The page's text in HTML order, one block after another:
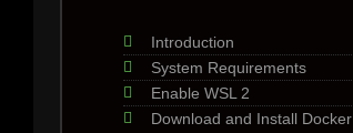
Introduction
System Requirements
Enable WSL 2
Download and Install Docker